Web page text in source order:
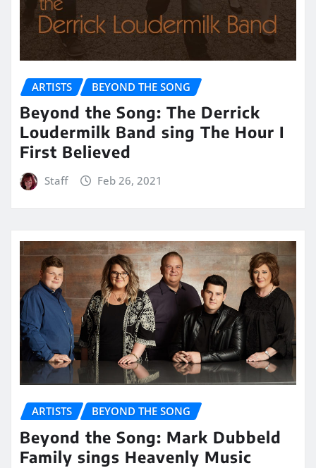
ARTISTS BEYOND THE SONG
Beyond the Song: The Derrick
Loudermilk Band sing The Hour I
First Believed
Staff Feb 26, 2021
ARTISTS BEYOND THE SONG
Beyond the Song: Mark Dubbeld
Family sings Heavenly Music